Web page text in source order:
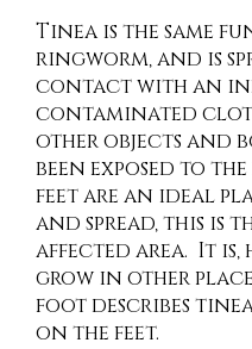
Tinea is the same
ringworm, and is
contact with an
contaminated
other objects and
been exposed to
feet are an ideal
and spread, this is
affected area. It is,
grow in other
foot describes
on the feet.